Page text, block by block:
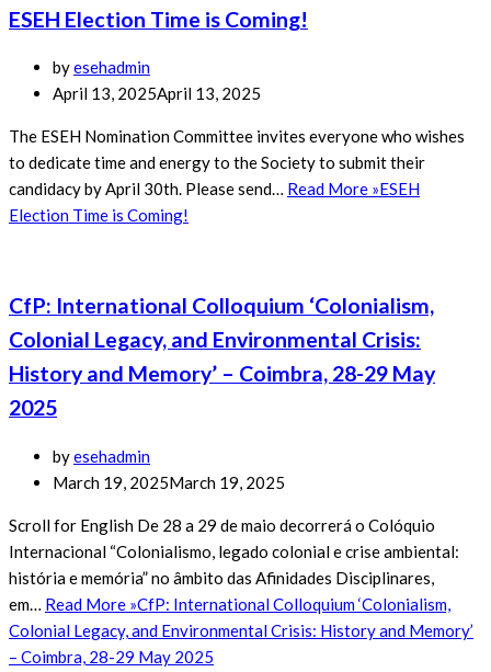
ESEH Election Time is Coming!
byesehadmin
April 13, 2025April 13, 2025
The ESEH Nomination Committee invites everyone who wishes
to dedicate time and energy to the Society to submit their
candidacy by April 30th. Please send… Read More »ESEH
Election Time is Coming!
CfP: International Colloquium ‘Colonialism,
Colonial Legacy, and Environmental Crisis:
History and Memory’ – Coimbra, 28-29 May
2025
byesehadmin
March 19, 2025March 19, 2025
Scroll for English De 28 a 29 de maio decorrerá o Colóquio
Internacional “Colonialismo, legado colonial e crise ambiental:
história e memória” no âmbito das Afinidades Disciplinares,
em… Read More »CfP: International Colloquium ‘Colonialism,
Colonial Legacy, and Environmental Crisis: History and Memory’
– Coimbra, 28-29 May 2025